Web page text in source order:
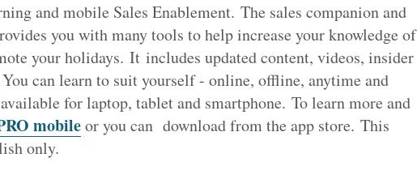
and mobile Sales Enablement. The sales companion and
you with many tools to help increase your knowledge of
your holidays. It includes updated content, videos, insider
can learn to suit yourself - online, offline, anytime and
for laptop, tablet and smartphone. To learn more and
mobileor you can download from the app store. This
only.